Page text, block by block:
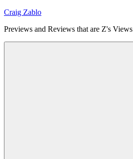
Skip
content
Craig Zablo
Previews and Reviews that are Z's Views